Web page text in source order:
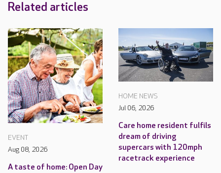
Related articles
EVENT
Aug 08, 2026
A taste of home: Open Day
HOME NEWS
Jul 06, 2026
Care home resident fulfils
dream of driving
supercars with 120mph
racetrack experience